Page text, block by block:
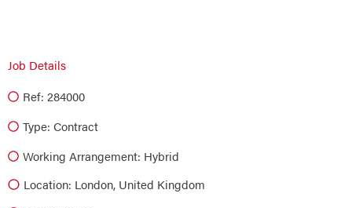
Job Details
Ref: 284000
Type: Contract
Working Arrangement: Hybrid
Location: London, United Kingdom